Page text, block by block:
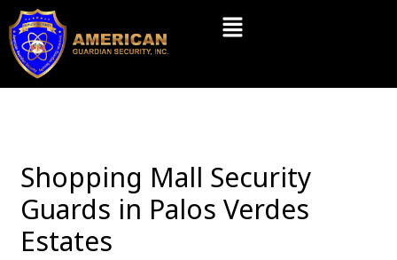
Skip
content
Menu
Shopping Mall Security
Guards in Palos Verdes
Estates